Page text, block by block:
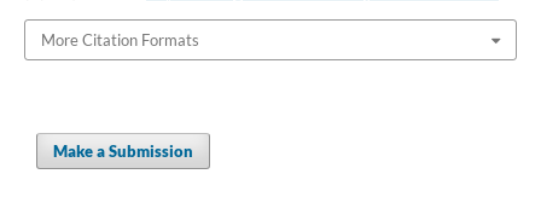
More Citation Formats
Make a Submission